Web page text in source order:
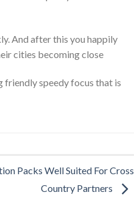
And after this you happily
cities becoming close
friendly speedy focus that is
Packs Well Suited For Cross
Country Partners